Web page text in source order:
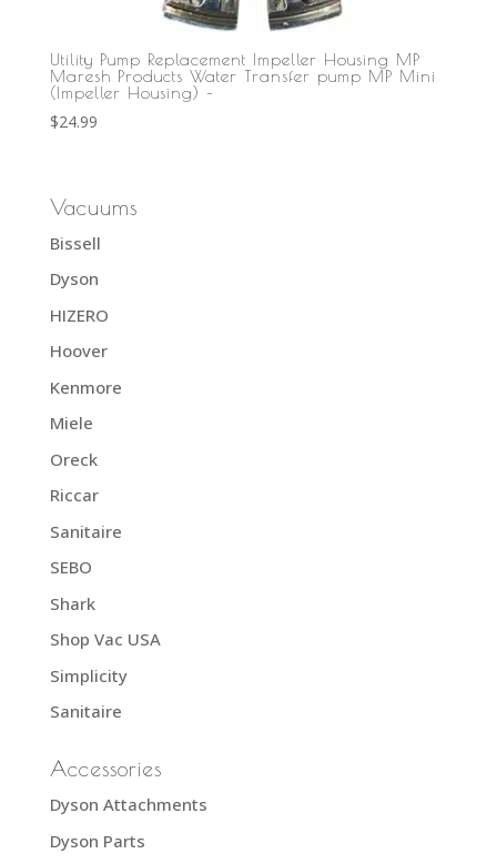
Utility Pump Replacement Impeller Housing MP
Maresh Products Water Transfer pump MP Mini
(Impeller Housing) –
$24.99
Vacuums
Bissell
Dyson
HIZERO
Hoover
Kenmore
Miele
Oreck
Riccar
Sanitaire
SEBO
Shark
Shop Vac USA
Simplicity
Sanitaire
Accessories
Dyson Attachments
Dyson Parts